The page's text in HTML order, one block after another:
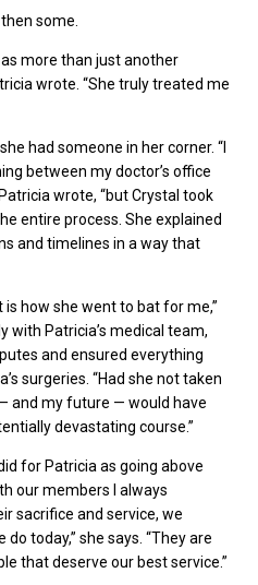
some.
more than just another
wrote. “She truly treated me
had someone in her corner. “I
between my doctor’s office
wrote, “but Crystal took
entire process. She explained
and timelines in a way that
how she went to bat for me,”
with Patricia’s medical team,
and ensured everything
surgeries. “Had she not taken
and my future — would have
devastating course.”
for Patricia as going above
our members I always
sacrifice and service, we
today,” she says. “They are
that deserve our best service.”